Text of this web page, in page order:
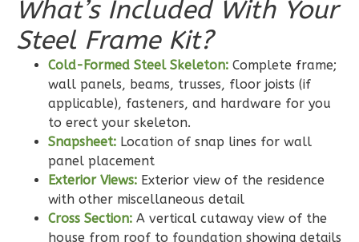
Reverse
Wisdom
Craftsman
2-
Bed/2-
Bath
What’s Included With Your
Steel Frame Kit?
Cold-Formed Steel Skeleton: Complete frame;
wall panels, beams, trusses, floor joists (if
applicable), fasteners, and hardware for you
to erect your skeleton.
Snapsheet: Location of snap lines for wall
panel placement
Exterior Views: Exterior view of the residence
with other miscellaneous detail
Cross Section: A vertical cutaway view of the
house from roof to foundation showing details